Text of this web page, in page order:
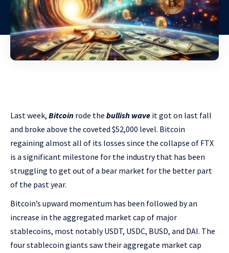
Last week, Bitcoin rode the bullish wave it got on last fall
and broke above the coveted $52,000 level. Bitcoin
regaining almost all of its losses since the collapse of FTX
is a significant milestone for the industry that has been
struggling to get out of a bear market for the better part
of the past year.
Bitcoin’s upward momentum has been followed by an
increase in the aggregated market cap of major
stablecoins, most notably USDT, USDC, BUSD, and DAI. The
four stablecoin giants saw their aggregate market cap